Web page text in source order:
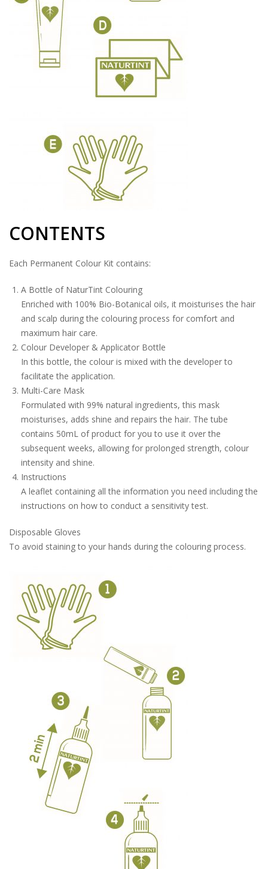
CONTENTS
Each Permanent Colour Kit contains:
A Bottle of NaturTint Colouring
Enriched with 100% Bio-Botanical oils, it moisturises the hair
and scalp during the colouring process for comfort and
maximum hair care.
Colour Developer & Applicator Bottle
In this bottle, the colour is mixed with the developer to
facilitate the application.
Multi-Care Mask
Formulated with 99% natural ingredients, this mask
moisturises, adds shine and repairs the hair. The tube
contains 50mL of product for you to use it over the
subsequent weeks, allowing for prolonged strength, colour
intensity and shine.
Instructions
A leaflet containing all the information you need including the
instructions on how to conduct a sensitivity test.
Disposable Gloves
To avoid staining to your hands during the colouring process.